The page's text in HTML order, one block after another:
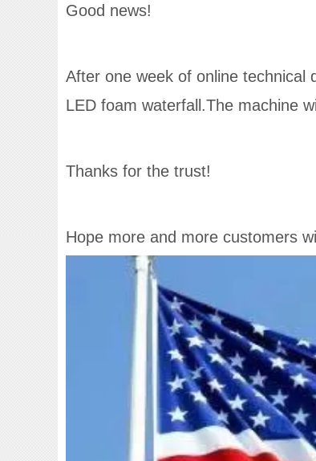
Good news!
After one week of online technical
LED foam waterfall.The machine
Thanks for the trust!
Hope more and more customers